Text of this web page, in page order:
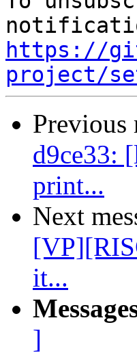
https://
project/
Previous
d9ce33:
print...
Next
it...
]